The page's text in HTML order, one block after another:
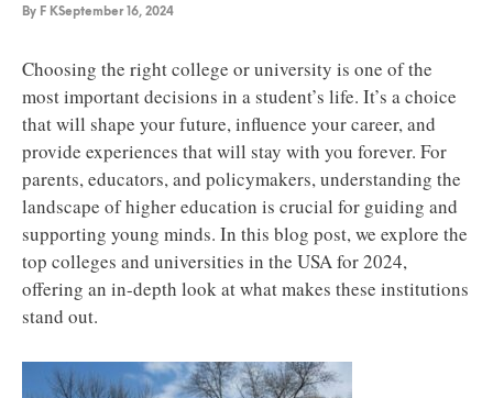
By F KSeptember 16, 2024
Choosing the right college or university is one of the
most important decisions in a student’s life. It’s a choice
that will shape your future, influence your career, and
provide experiences that will stay with you forever. For
parents, educators, and policymakers, understanding the
landscape of higher education is crucial for guiding and
supporting young minds. In this blog post, we explore the
top colleges and universities in the USA for 2024,
offering an in-depth look at what makes these institutions
stand out.